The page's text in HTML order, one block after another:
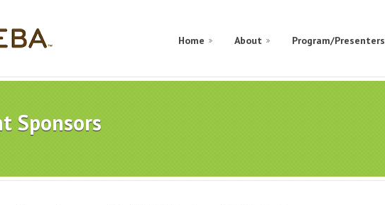
Home About Program/Presenters
Sponsors